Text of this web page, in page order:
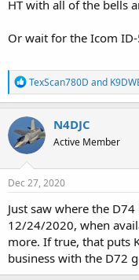
HT with all of the bells
Or wait for the Icom
R
e
a
c
t
i
o
n
s
TexScan780D and
N4DJC
Active Member
Dec 27, 2020
Just saw where the
12/24/2020, when
more. If true, that puts
business with the D72